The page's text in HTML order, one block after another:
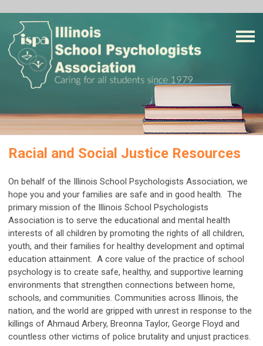
Racial and Social Justice Resources
On behalf of the Illinois School Psychologists Association, we
hope you and your families are safe and in good health. The
primary mission of the Illinois School Psychologists
Association is to serve the educational and mental health
interests of all children by promoting the rights of all children,
youth, and their families for healthy development and optimal
education attainment. A core value of the practice of school
psychology is to create safe, healthy, and supportive learning
environments that strengthen connections between home,
schools, and communities. Communities across Illinois, the
nation, and the world are gripped with unrest in response to the
killings of Ahmaud Arbery, Breonna Taylor, George Floyd and
countless other victims of police brutality and unjust practices.